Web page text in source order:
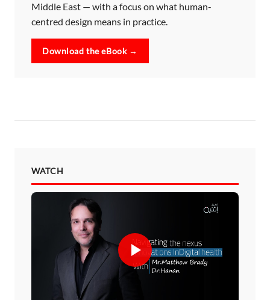
Middle East — with a focus on what human-
centred design means in practice.
Download the eBook →
WATCH